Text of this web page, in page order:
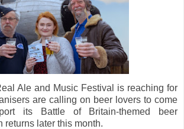
Ale and Music Festival is reaching for
are calling on beer lovers to come
its Battle of Britain-themed beer
returns later this month.